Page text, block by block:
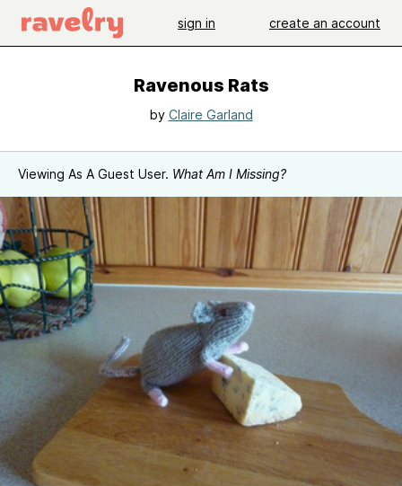
sign in create an account
Ravenous Rats
by Claire Garland
Viewing As A Guest User. What Am I Missing?